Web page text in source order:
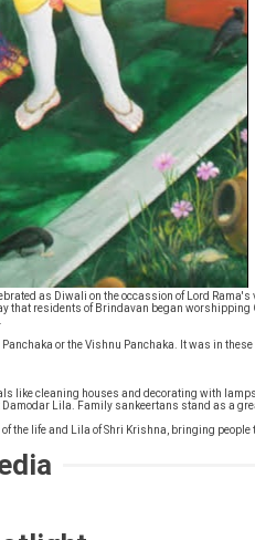
as Diwali on the occassion of Lord
that residents of Brindavan began
or the Vishnu Panchaka. It was in
like cleaning houses and decorating with
Lila. Family sankeertans stand as a
the life and Lila of Shri Krishna, bringing